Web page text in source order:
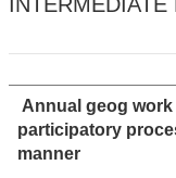
Annual geog
participatory
manner